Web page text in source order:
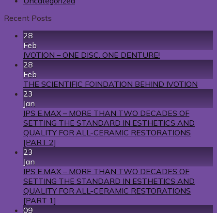
Recent Posts
28
Feb
IVOTION – ONE DISC. ONE DENTURE!
28
Feb
THE SCIENTIFIC FOINDATION BEHIND IVOTION
23
Jan
IPS E.MAX – MORE THAN TWO DECADES OF
SETTING THE STANDARD IN ESTHETICS AND
QUALITY FOR ALL-CERAMIC RESTORATIONS
[PART 2]
23
Jan
IPS E.MAX – MORE THAN TWO DECADES OF
SETTING THE STANDARD IN ESTHETICS AND
QUALITY FOR ALL-CERAMIC RESTORATIONS
[PART 1]
09